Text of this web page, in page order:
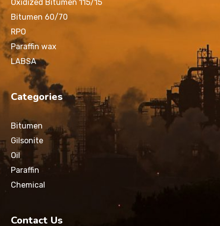
Oxidized Bitumen 115/15
Bitumen 60/70
RPO
Paraffin wax
LABSA
Categories
Bitumen
Gilsonite
Oil
Paraffin
Chemical
Contact Us